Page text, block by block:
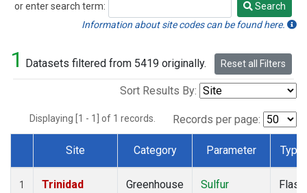
or enter search term:
Search
Search
Information about site codes can be found here.
1 Datasets filtered from 5419 originally. Reset all Filters
Sort Results By:
Displaying [1 - 1] of 1 records. Records per page:
Dataset Number
Site Category Parameter Type
1
Trinidad
Greenhouse
Sulfur
Flask